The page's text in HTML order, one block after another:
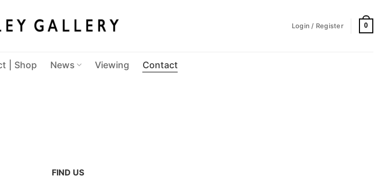
Login / Register 0
| Shop News Viewing Contact
FIND US